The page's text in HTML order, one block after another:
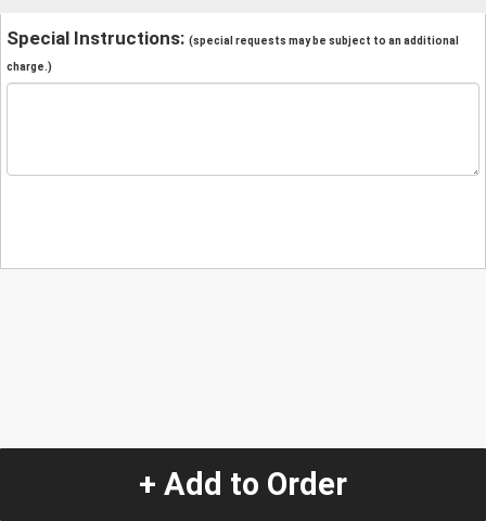
Special Instructions: (special requests may be subject to an additional
charge.)
+ Add to Order